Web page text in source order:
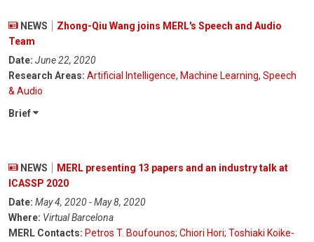
NEWS
Zhong-Qiu Wang joins MERL's Speech and Audio
Team
Date: June 22, 2020
Research Areas: Artificial Intelligence, Machine Learning, Speech
& Audio
Brief
NEWS
MERL presenting 13 papers and an industry talk at
ICASSP 2020
Date: May 4, 2020 - May 8, 2020
Where: Virtual Barcelona
MERL Contacts: Petros T. Boufounos; Chiori Hori; Toshiaki Koike-